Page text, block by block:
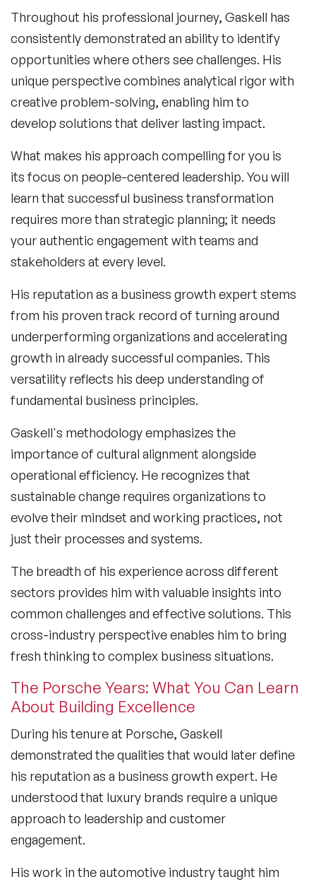
Throughout his professional journey, Gaskell has
consistently demonstrated an ability to identify
opportunities where others see challenges. His
unique perspective combines analytical rigor with
creative problem-solving, enabling him to
develop solutions that deliver lasting impact.
What makes his approach compelling foryou is
its focus on people-centered leadership. You will
learn that successful business transformation
requires more than strategic planning; it needs
your authentic engagement with teams and
stakeholders at every level.
His reputation as a business growth expert stems
from his proven track record of turning around
underperforming organizations and accelerating
growth in already successful companies. This
versatility reflects his deep understanding of
fundamental business principles.
Gaskell's methodology emphasizes the
importance of cultural alignment alongside
operational efficiency. He recognizes that
sustainable change requires organizations to
evolve their mindset and working practices, not
just their processes and systems.
The breadth of his experience across different
sectors provides him with valuable insights into
common challenges and effective solutions. This
cross-industry perspective enables him to bring
fresh thinking to complex business situations.
The Porsche Years: What You Can Learn
About Building Excellence
During his tenure at Porsche, Gaskell
demonstrated the qualities that would later define
his reputation as a business growth expert. He
understood that luxury brands require a unique
approach to leadership and customer
engagement.
His work in the automotive industry taught him